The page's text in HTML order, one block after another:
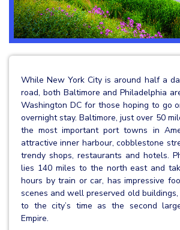
While New York City is around half a
road, both Baltimore and Philadelphia
Washington DC for those hoping to go
overnight stay. Baltimore, just over 50
the most important port towns in
attractive inner harbour, cobblestone
trendy shops, restaurants and hotels.
lies 140 miles to the north east and
hours by train or car, has impressive
scenes and well preserved old
to the city’s time as the second
Empire.